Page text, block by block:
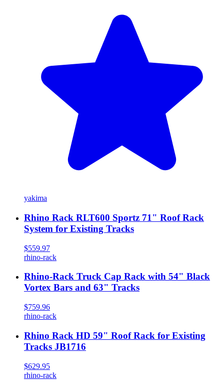
yakima
Rhino Rack RLT600 Sportz 71" Roof Rack
System for Existing Tracks
$559.97
rhino-rack
Rhino-Rack Truck Cap Rack with 54" Black
Vortex Bars and 63" Tracks
$759.96
rhino-rack
Rhino Rack HD 59" Roof Rack for Existing
Tracks JB1716
$629.95
rhino-rack